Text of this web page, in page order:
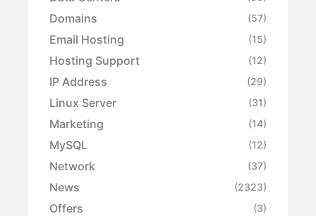
Domains (57)
Email Hosting (15)
Hosting Support (12)
IP Address (29)
Linux Server (31)
Marketing (14)
MySQL (12)
Network (37)
News (2323)
Offers (3)